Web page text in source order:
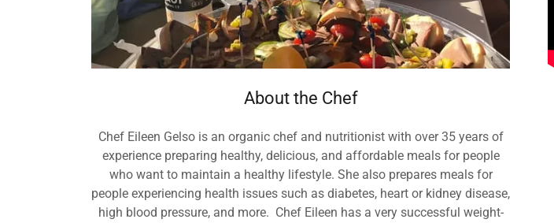
About the Chef
Chef Eileen Gelso is an organic chef and nutritionist with over 35 years of
experience preparing healthy, delicious, and affordable meals for people
who want to maintain a healthy lifestyle. She also prepares meals for
people experiencing health issues such as diabetes, heart or kidney disease,
high blood pressure, and more. Chef Eileen has a very successful weight-